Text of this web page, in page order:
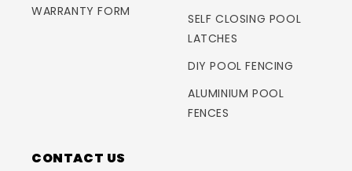
WARRANTY FORM
SELF CLOSING POOL
LATCHES
DIY POOL FENCING
ALUMINIUM POOL
FENCES
CONTACT US